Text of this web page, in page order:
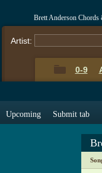
Brett Anderson Chords
Artist:
0-9
Upcoming Submit tab